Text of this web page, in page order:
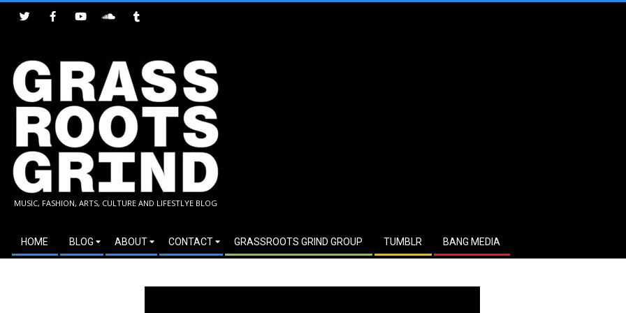
GRASSROOTS
GRIND
MUSIC, FASHION, ARTS, CULTURE AND LIFESTLYE BLOG
Secondary
Navigation
HOME BLOG ABOUT CONTACT GRASSROOTS GRIND GROUP TUMBLR BANG MEDIA